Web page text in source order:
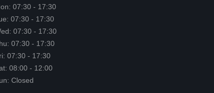
07:30 - 17:30
07:30 - 17:30
07:30 - 17:30
07:30 - 17:30
07:30 - 17:30
08:00 - 12:00
Closed